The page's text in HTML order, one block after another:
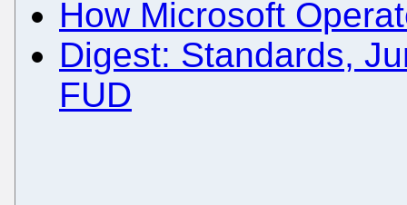
How Microsoft
Digest: Standards,
FUD